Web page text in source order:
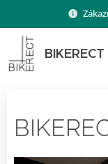
BIKERECT